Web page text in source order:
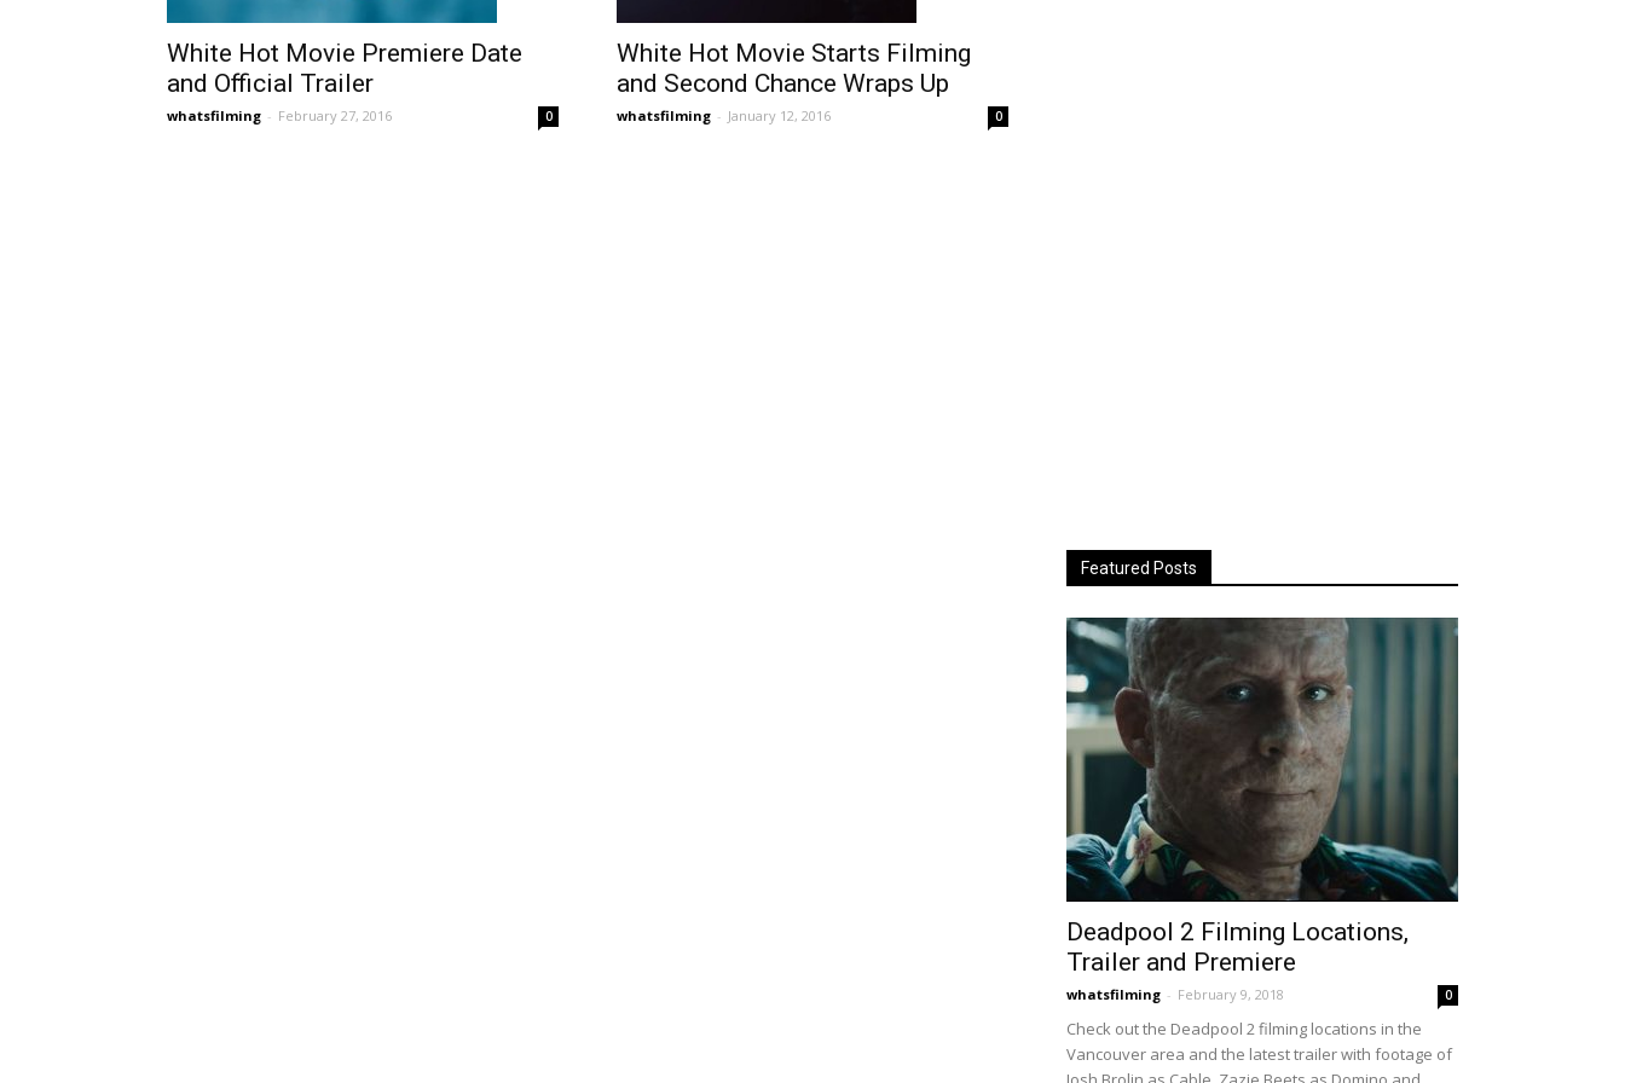
White Hot Movie Premiere Date
and Official Trailer
whatsfilming - February 27, 2016 0
White Hot Movie Starts Filming
and Second Chance Wraps Up
whatsfilming - January 12, 2016 0
Featured Posts
Deadpool 2 Filming Locations,
Trailer and Premiere
whatsfilming - February 9, 2018 0
Check out the Deadpool 2 filming locations in the
Vancouver area and the latest trailer with footage of